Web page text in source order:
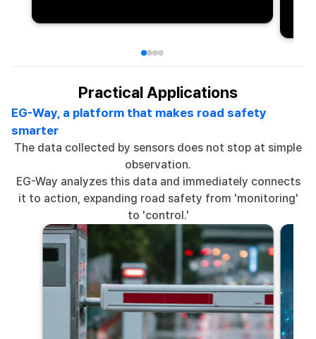
Practical Applications
EG-Way, a platform that makes road safety
smarter
The data collected by sensors does not stop at simple
observation.
EG-Way analyzes this data and immediately connects
it to action, expanding road safety from 'monitoring'
to 'control.'